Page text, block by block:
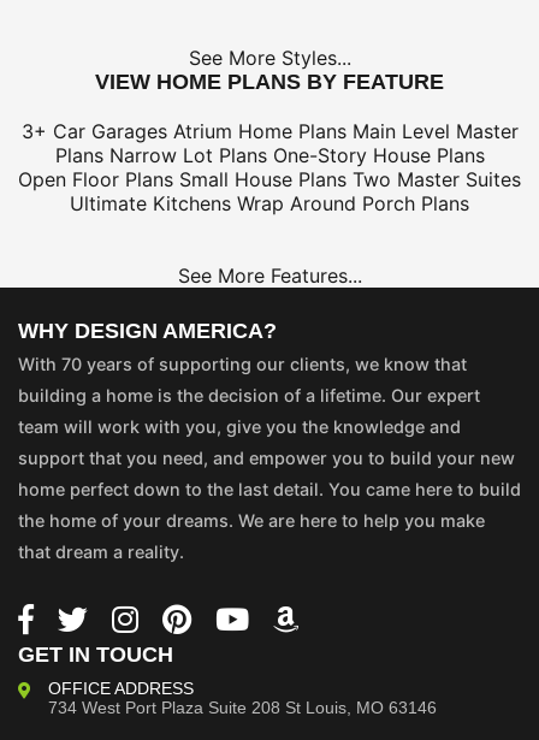
See More Styles...
VIEW HOME PLANS BY FEATURE
3+ Car Garages Atrium Home Plans Main Level Master
Plans Narrow Lot Plans One-Story House Plans
Open Floor Plans Small House Plans Two Master Suites
Ultimate Kitchens Wrap Around Porch Plans
See More Features...
WHY DESIGN AMERICA?
With 70 years of supporting our clients, we know that
building a home is the decision of a lifetime. Our expert
team will work with you, give you the knowledge and
support that you need, and empower you to build your new
home perfect down to the last detail. You came here to build
the home of your dreams. We are here to help you make
that dream a reality.
GET IN TOUCH
OFFICE ADDRESS
734 West Port Plaza Suite 208 St Louis, MO 63146